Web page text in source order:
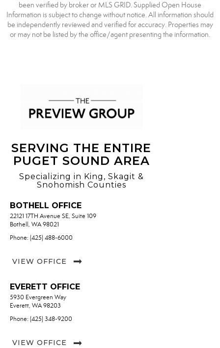
been verified by broker or MLS GRID. Supplied Open House
Information is subject to change without notice. All information should
be independently reviewed and verified for accuracy. Properties may
or may not be listed by the office/agent presenting the information.
SERVING THE ENTIRE
PUGET SOUND AREA
Specializing in King, Skagit &
Snohomish Counties
BOTHELL OFFICE
22121 17TH Avenue SE, Suite 109
Bothell, WA 98021
Phone: (425) 488-6000
VIEW OFFICE
EVERETT OFFICE
5930 Evergreen Way
Everett, WA 98203
Phone: (425) 348-9200
VIEW OFFICE